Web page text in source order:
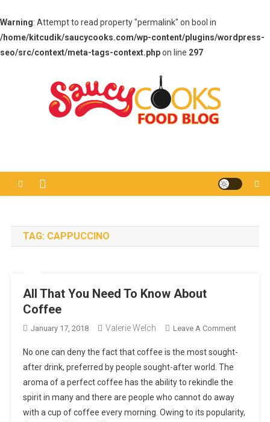
Warning: Attempt to read property "permalink" on bool in
/home/kitcudik/saucycooks.com/wp-content/plugins/wordpress-
seo/src/context/meta-tags-context.phpon line 297
TAG: CAPPUCCINO
All That You Need To Know About
Coffee
January 17, 2018 Valerie Welch Leave A CommentOn
That
Know
No one can deny the fact that coffee is the most sought-
after drink, preferred by people sought-after world. The
aroma of a perfect coffee has the ability to rekindle the
spirit in many and there are people who cannot do away
with a cup of coffee every morning. Owing to its popularity,